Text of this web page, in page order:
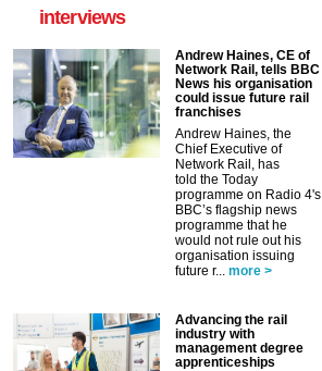
interviews
Andrew Haines, CE of
Network Rail, tells BBC
News his organisation
could issue future rail
franchises
Andrew Haines, the
Chief Executive of
Network Rail, has
told the Today
programme on Radio 4's
BBC’s flagship news
programme that he
would not rule out his
organisation issuing
future r... more >
Advancing the rail
industry with
management degree
apprenticeships